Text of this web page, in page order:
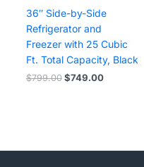
36″ Side-by-Side
Refrigerator and
Freezer with 25 Cubic
Ft. Total Capacity, Black
$799.00 Original
$749.00Current